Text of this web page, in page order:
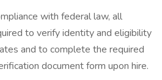
with federal law, all
to verify identity and eligibility
and to complete the required
document form upon hire.